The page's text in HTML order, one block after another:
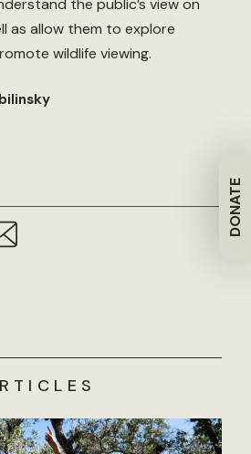
DONATE
as allow them to explore
wildlife viewing.